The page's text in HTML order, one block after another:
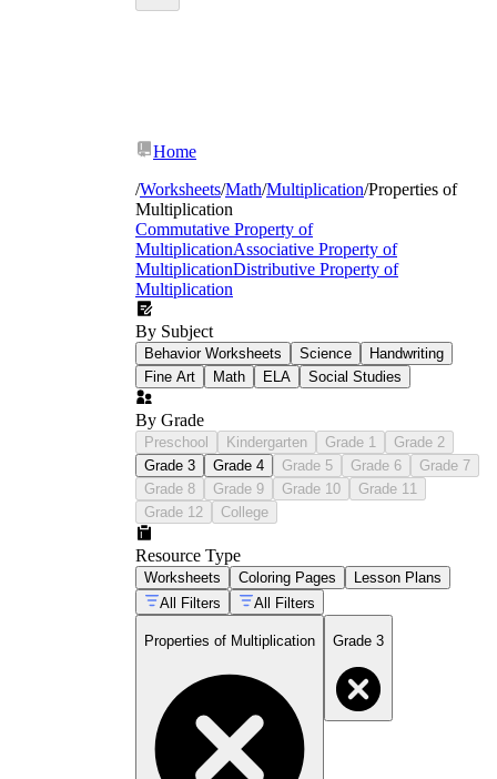
Home
/Worksheets/Math/Multiplication/Properties of
Multiplication
Commutative Property of
MultiplicationAssociative Property of
MultiplicationDistributive Property of
Multiplication
By Subject
Behavior Worksheets Science
Handwriting
Fine Art
Math ELA Social Studies
By Grade
Preschool Kindergarten Grade 1
Grade 2
Grade 3
Grade 4 Grade 5 Grade 6
Grade 7
Grade 8
Grade 9 Grade 10
Grade 11
Grade 12
College
Resource Type
Worksheets Coloring Pages
Lesson Plans
All Filters
All Filters
Properties of Multiplication Grade 3